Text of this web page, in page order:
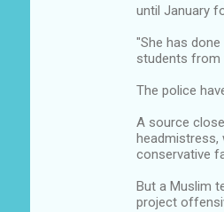
until January
"She has
students from
The police
A source
headmistress,
conservative
But a Muslim
project